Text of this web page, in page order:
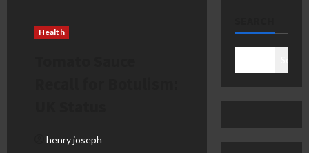
Health
henry joseph